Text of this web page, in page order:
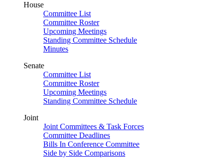
House
Committee List
Committee Roster
Upcoming Meetings
Standing Committee Schedule
Minutes
Senate
Committee List
Committee Roster
Upcoming Meetings
Standing Committee Schedule
Joint
Joint Committees & Task Forces
Committee Deadlines
Bills In Conference Committee
Side by Side Comparisons